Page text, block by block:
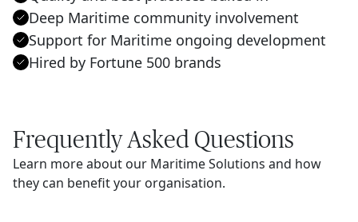
Deep Maritime community involvement
Support for Maritime ongoing development
Hired by Fortune 500 brands
Frequently Asked Questions
Learn more about our Maritime Solutions and how
they can benefit your organisation.